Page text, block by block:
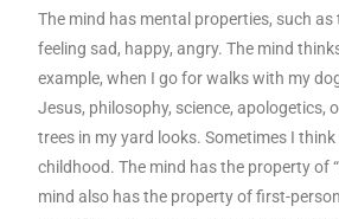
The mind has mental properties, such
feeling sad, happy, angry. The mind
example, when I go for walks with my
Jesus, philosophy, science, apologetics,
trees in my yard looks. Sometimes I think
childhood. The mind has the property of
mind also has the property of first-